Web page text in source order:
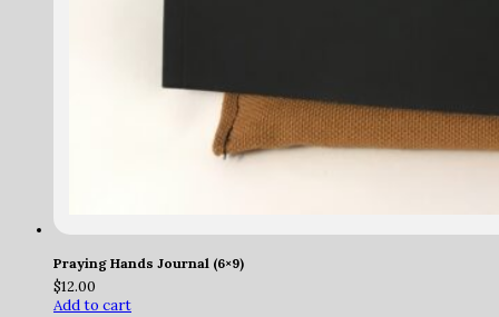
Praying Hands Journal (6×9)
$12.00
Add to cart